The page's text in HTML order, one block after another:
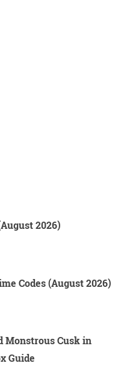
2026)
Codes (August 2026)
Monstrous Cusk in
Guide